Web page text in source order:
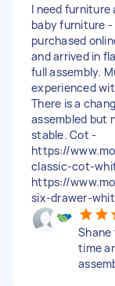
I need furniture
baby furniture -
purchased
and arrived in
full assembly.
experienced
There is a
assembled but
stable. Cot -
https://
classic-cot-
https://
six-drawer-
Shane
time